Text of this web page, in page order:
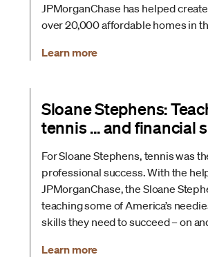
JPMorganChase has helped
over 20,000 affordable homes in
Learn more
Sloane Stephens:
tennis … and financial
For Sloane Stephens, tennis was
professional success. With the
JPMorganChase, the Sloane
teaching some of America’s
skills they need to succeed – on
Learn more